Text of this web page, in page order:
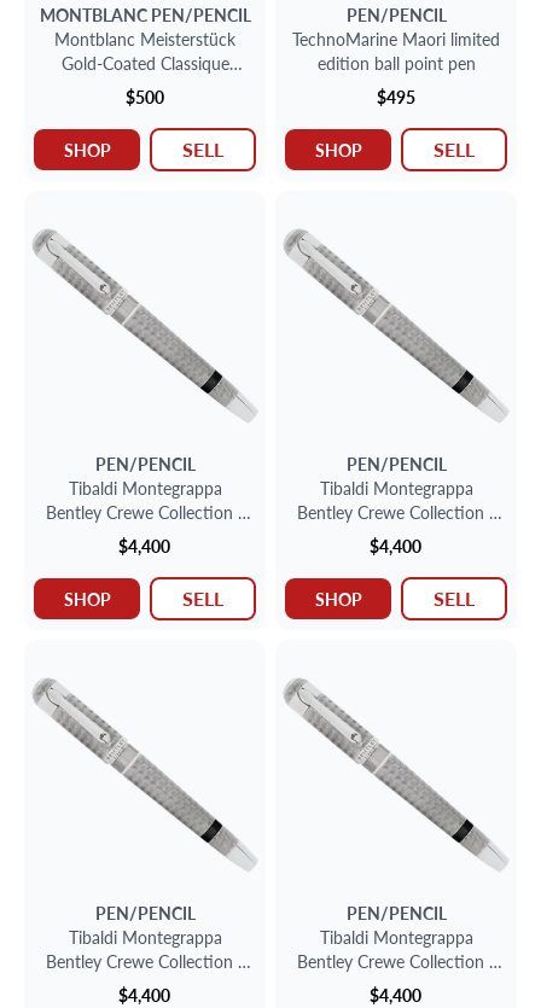
MONTBLANC PEN/PENCIL
Montblanc Meisterstück
Gold-Coated Classique
Mechanical Pencil 0.4.
$500
SHOP SELL
PEN/PENCIL
TechnoMarine Maori limited
edition ball point pen
$495
SHOP SELL
PEN/PENCIL
Tibaldi Montegrappa
Bentley Crewe Collection -
Sterling Silver Fountain Pen
$4,400
SHOP SELL
PEN/PENCIL
Tibaldi Montegrappa
Bentley Crewe Collection -
Sterling Silver Fountain Pen
$4,400
SHOP SELL
PEN/PENCIL
Tibaldi Montegrappa
Bentley Crewe Collection -
Sterling Silver Fountain Pen
$4,400
PEN/PENCIL
Tibaldi Montegrappa
Bentley Crewe Collection -
Sterling Silver Fountain Pen
$4,400